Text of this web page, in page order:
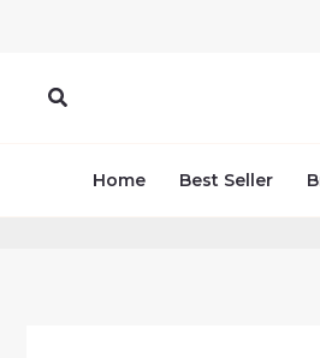
Search
Home Best Seller